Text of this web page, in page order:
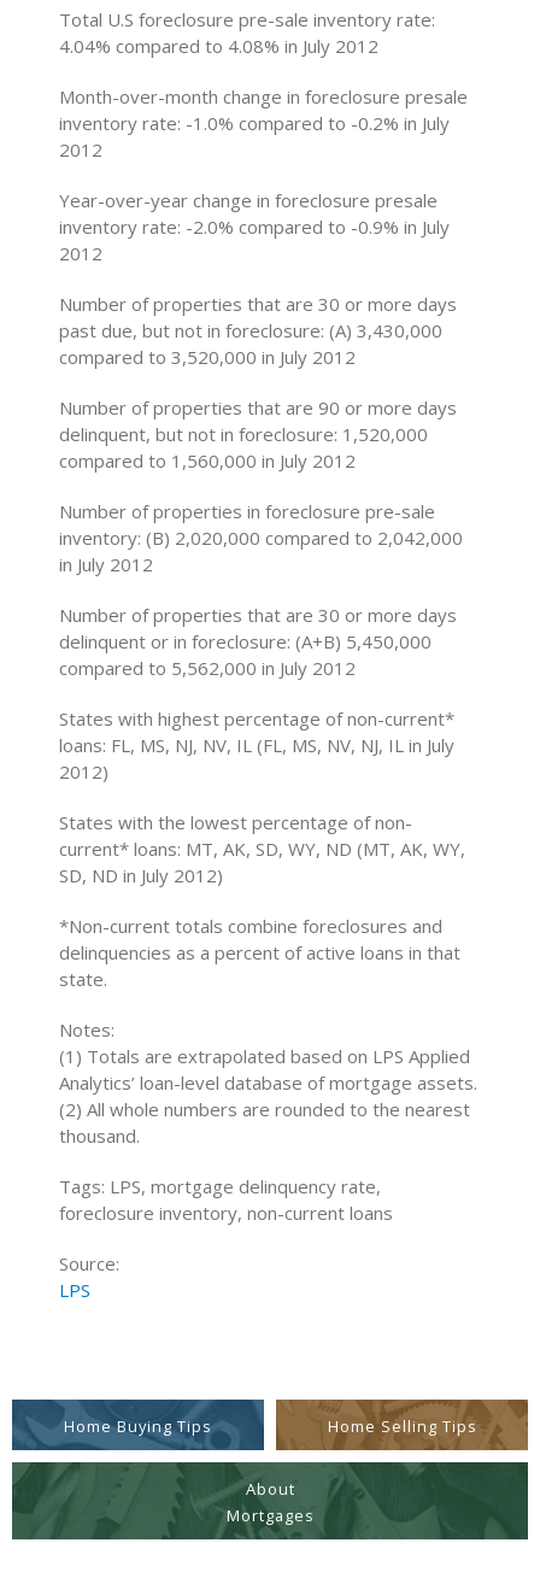
Total U.S foreclosure pre-sale inventory rate:
4.04% compared to 4.08% in July 2012
Month-over-month change in foreclosure presale
inventory rate: -1.0% compared to -0.2% in July
2012
Year-over-year change in foreclosure presale
inventory rate: -2.0% compared to -0.9% in July
2012
Number of properties that are 30 or more days
past due, but not in foreclosure: (A) 3,430,000
compared to 3,520,000 in July 2012
Number of properties that are 90 or more days
delinquent, but not in foreclosure: 1,520,000
compared to 1,560,000 in July 2012
Number of properties in foreclosure pre-sale
inventory: (B) 2,020,000 compared to 2,042,000
in July 2012
Number of properties that are 30 or more days
delinquent or in foreclosure: (A+B) 5,450,000
compared to 5,562,000 in July 2012
States with highest percentage of non-current*
loans: FL, MS, NJ, NV, IL (FL, MS, NV, NJ, IL in July
2012)
States with the lowest percentage of non-
current* loans: MT, AK, SD, WY, ND (MT, AK, WY,
SD, ND in July 2012)
*Non-current totals combine foreclosures and
delinquencies as a percent of active loans in that
state.
Notes:
(1) Totals are extrapolated based on LPS Applied
Analytics’ loan-level database of mortgage assets.
(2) All whole numbers are rounded to the nearest
thousand.
Tags: LPS, mortgage delinquency rate,
foreclosure inventory, non-current loans
Source:
LPS
Home Buying Tips Home Selling Tips
About
Mortgages